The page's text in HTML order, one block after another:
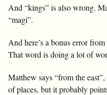
And “kings” is also wrong.
“magi”.
And here’s a bonus error
That word is doing a lot of
Matthew says “from the
of places, but it probably